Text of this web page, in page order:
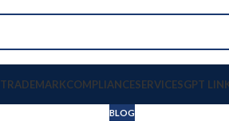
TRADEMARKCOMPLIANCESERVICESGPT
BLOG